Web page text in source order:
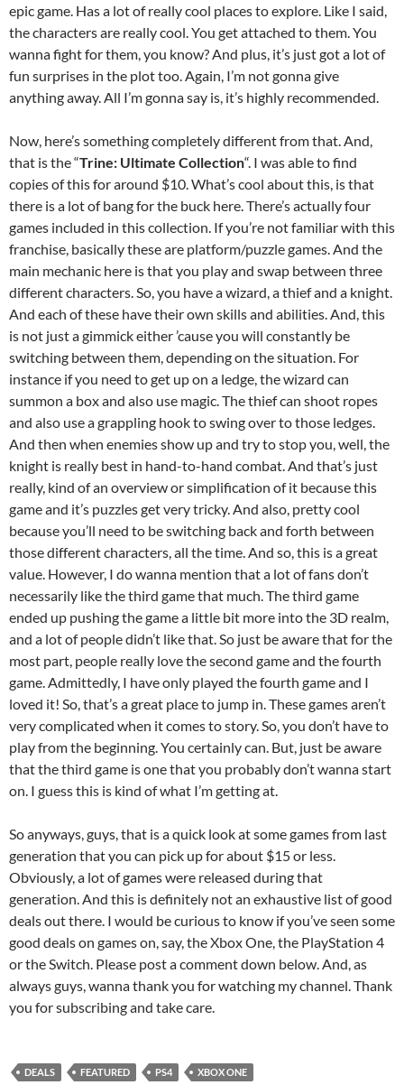
epic game. Has a lot of really cool places to explore. Like I said,
the characters are really cool. You get attached to them. You
wanna fight for them, you know? And plus, it’s just got a lot of
fun surprises in the plot too. Again, I’m not gonna give
anything away. All I’m gonna say is, it’s highly recommended.
Now, here’s something completely different from that. And,
that is the “Trine: Ultimate Collection“. I was able to find
copies of this for around $10. What’s cool about this, is that
there is a lot of bang for the buck here. There’s actually four
games included in this collection. If you’re not familiar with this
franchise, basically these are platform/puzzle games. And the
main mechanic here is that you play and swap between three
different characters. So, you have a wizard, a thief and a knight.
And each of these have their own skills and abilities. And, this
is not just a gimmick either ’cause you will constantly be
switching between them, depending on the situation. For
instance if you need to get up on a ledge, the wizard can
summon a box and also use magic. The thief can shoot ropes
and also use a grappling hook to swing over to those ledges.
And then when enemies show up and try to stop you, well, the
knight is really best in hand-to-hand combat. And that’s just
really, kind of an overview or simplification of it because this
game and it’s puzzles get very tricky. And also, pretty cool
because you’ll need to be switching back and forth between
those different characters, all the time. And so, this is a great
value. However, I do wanna mention that a lot of fans don’t
necessarily like the third game that much. The third game
ended up pushing the game a little bit more into the 3D realm,
and a lot of people didn’t like that. So just be aware that for the
most part, people really love the second game and the fourth
game. Admittedly, I have only played the fourth game and I
loved it! So, that’s a great place to jump in. These games aren’t
very complicated when it comes to story. So, you don’t have to
play from the beginning. You certainly can. But, just be aware
that the third game is one that you probably don’t wanna start
on. I guess this is kind of what I’m getting at.
So anyways, guys, that is a quick look at some games from last
generation that you can pick up for about $15 or less.
Obviously, a lot of games were released during that
generation. And this is definitely not an exhaustive list of good
deals out there. I would be curious to know if you’ve seen some
good deals on games on, say, the Xbox One, the PlayStation 4
or the Switch. Please post a comment down below. And, as
always guys, wanna thank you for watching my channel. Thank
you for subscribing and take care.
DEALS FEATURED PS4 XBOX ONE